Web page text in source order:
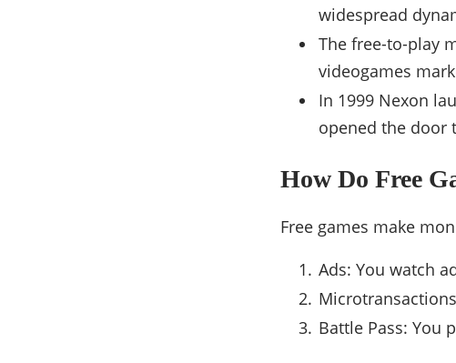
widespread
The free-to-play
videogames
In 1999 Nexon
opened the door
How Do Free
Free games make
Ads: You watch
Battle Pass: You